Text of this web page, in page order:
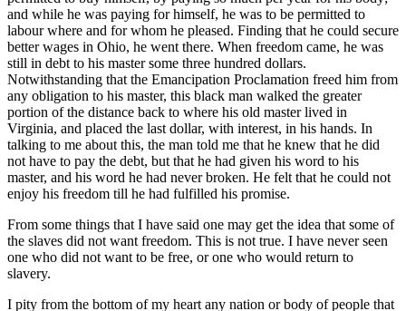
and while he was paying for himself, he was to be permitted to
labour where and for whom he pleased. Finding that he could secure
better wages in Ohio, he went there. When freedom came, he was
still in debt to his master some three hundred dollars.
Notwithstanding that the Emancipation Proclamation freed him from
any obligation to his master, this black man walked the greater
portion of the distance back to where his old master lived in
Virginia, and placed the last dollar, with interest, in his hands. In
talking to me about this, the man told me that he knew that he did
not have to pay the debt, but that he had given his word to his
master, and his word he had never broken. He felt that he could not
enjoy his freedom till he had fulfilled his promise.
From some things that I have said one may get the idea that some of
the slaves did not want freedom. This is not true. I have never seen
one who did not want to be free, or one who would return to
slavery.
I pity from the bottom of my heart any nation or body of people that